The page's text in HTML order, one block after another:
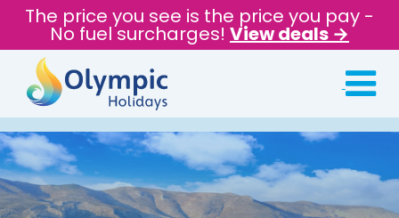
The price you see is the price you pay -
No fuel surcharges! View deals →